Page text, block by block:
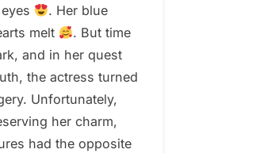
. Her blue
melt
. But time
and in her quest
the actress turned
Unfortunately,
her charm,
had the opposite